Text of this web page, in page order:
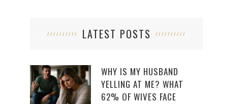
LATEST POSTS
WHY IS MY HUSBAND
YELLING AT ME? WHAT
62% OF WIVES FACE